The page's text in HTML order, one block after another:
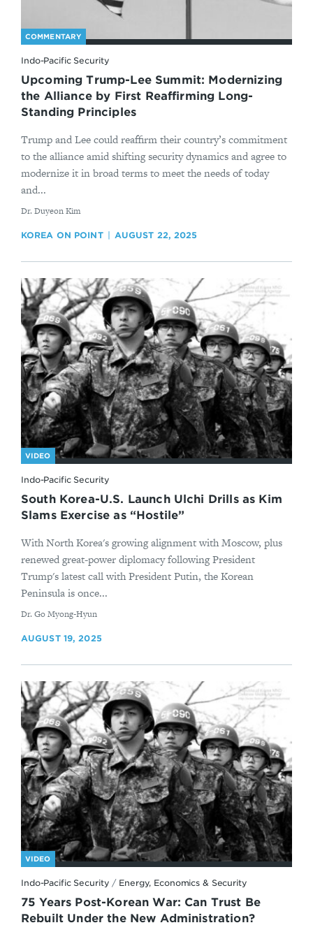
COMMENTARY
Indo-Pacific Security
Upcoming Trump-Lee Summit: Modernizing
the Alliance by First Reaffirming Long-
Standing Principles
Trump and Lee could reaffirm their country’s commitment
to the alliance amid shifting security dynamics and agree to
modernize it in broad terms to meet the needs of today
and...
By
Dr. Duyeon Kim
KOREA ON POINT AUGUST 22, 2025
VIDEO
Indo-Pacific Security
South Korea-U.S. Launch Ulchi Drills as Kim
Slams Exercise as “Hostile”
With North Korea's growing alignment with Moscow, plus
renewed great-power diplomacy following President
Trump's latest call with President Putin, the Korean
Peninsula is once...
By
Dr. Go Myong-Hyun
AUGUST 19, 2025
VIDEO
Indo-Pacific Security / Energy, Economics & Security
75 Years Post-Korean War: Can Trust Be
Rebuilt Under the New Administration?